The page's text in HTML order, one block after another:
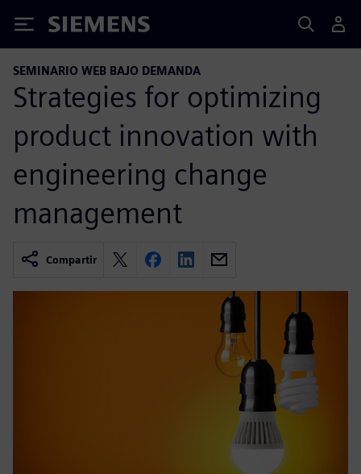
Siemens
SEMINARIO WEB BAJO DEMANDA
Strategies for optimizing
product innovation with
engineering change
management
Compartir